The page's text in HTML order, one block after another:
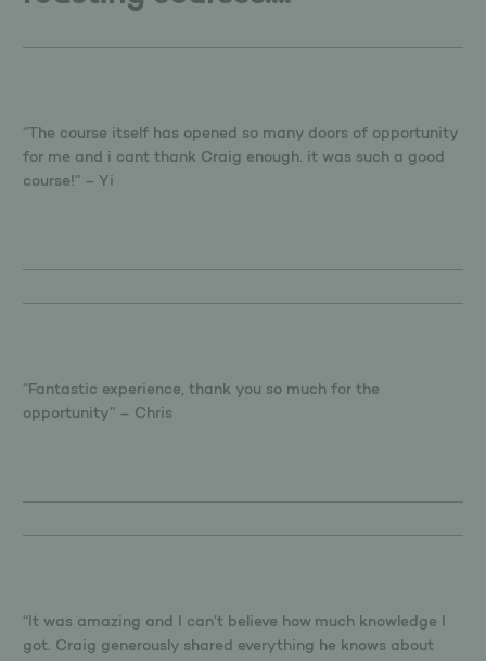
“The course itself has opened so many doors of opportunity
for me and i cant thank Craig enough. it was such a good
course!” – Yi
“Fantastic experience, thank you so much for the
opportunity” – Chris
“It was amazing and I can’t believe how much knowledge I
got. Craig generously shared everything he knows about